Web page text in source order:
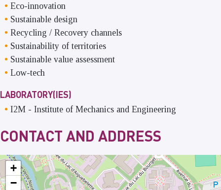
Eco-innovation
Sustainable design
Recycling / Recovery channels
Sustainability of territories
Sustainable value assessment
Low-tech
LABORATORY(IES)
I2M - Institute of Mechanics and Engineering
CONTACT AND ADDRESS
+
−